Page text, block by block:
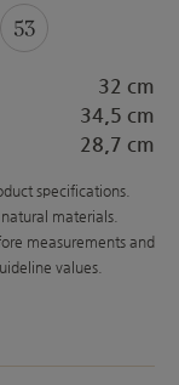
53
32 cm
34,5 cm
28,7 cm
specifications.
materials.
measurements and
values.